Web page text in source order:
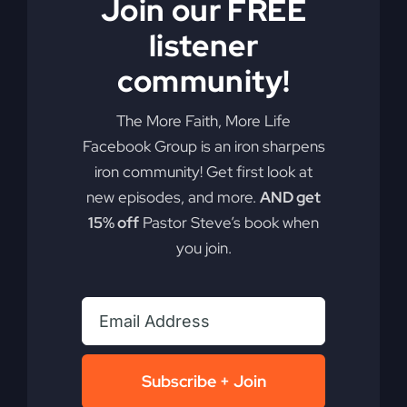
Most Christians
Will Miss Revival
Are you ready to see the power and presence of
God manifest in a way history has rarely seen?
sj52gray | May 19, 2026 | Ambition,Faith,Podcast
Comments Offon
Join our FREE
listener
community!
The More Faith, More Life
Facebook Group is an iron sharpens
iron community! Get first look at
new episodes, and more. AND get
15% off Pastor Steve’s book when
you join.
Subscribe + Join